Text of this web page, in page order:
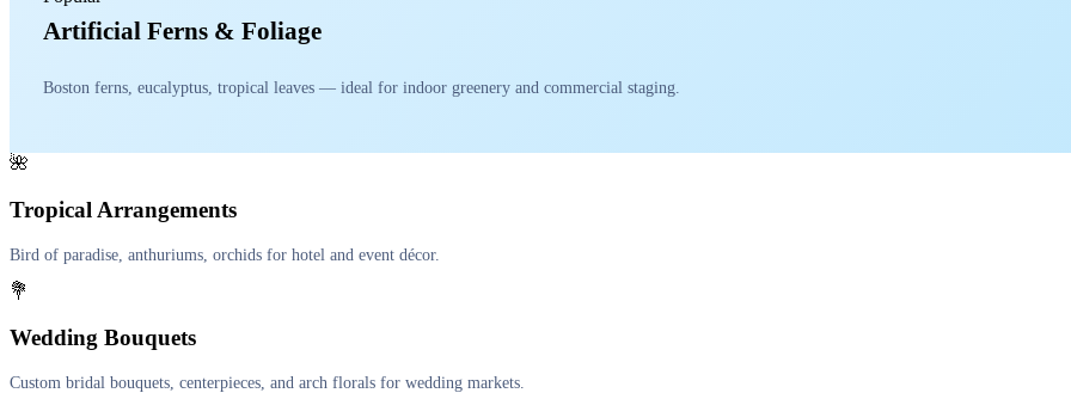
Artificial Ferns & Foliage
Boston ferns, eucalyptus, tropical leaves — ideal for indoor greenery and commercial staging.
🌺
Tropical Arrangements
Bird of paradise, anthuriums, orchids for hotel and event décor.
💐
Wedding Bouquets
Custom bridal bouquets, centerpieces, and arch florals for wedding markets.